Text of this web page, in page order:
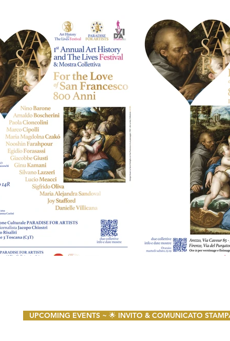
UPCOMING EVENTS ~ 🌟 INVITO & COMUNICATO